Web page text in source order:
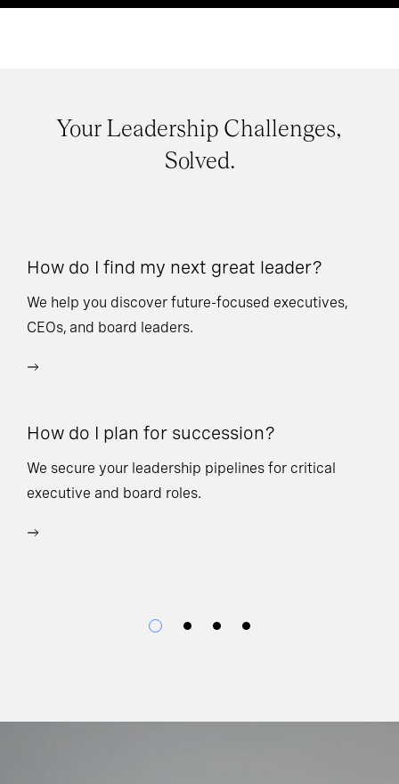
Your Leadership Challenges,
Solved.
How do I find my next great leader?
We help you discover future-focused executives,
CEOs, and board leaders.
How do I plan for succession?
We secure your leadership pipelines for critical
executive and board roles.